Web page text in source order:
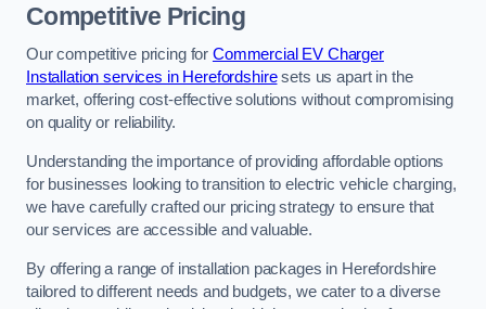
Competitive Pricing
Our competitive pricing for Commercial EV Charger
Installation services in Herefordshiresets us apart in the
market, offering cost-effective solutions without compromising
on quality or reliability.
Understanding the importance of providing affordable options
for businesses looking to transition to electric vehicle charging,
we have carefully crafted our pricing strategy to ensure that
our services are accessible and valuable.
By offering a range of installation packages in Herefordshire
tailored to different needs and budgets, we cater to a diverse